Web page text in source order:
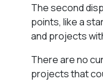
The second
points, like a
and projects
There are no
projects that